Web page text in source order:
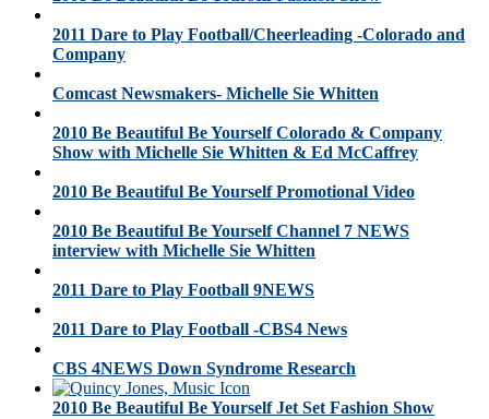
2011 Dare to Play Football/Cheerleading -Colorado and
Company
Comcast Newsmakers- Michelle Sie Whitten
2010 Be Beautiful Be Yourself Colorado & Company
Show with Michelle Sie Whitten & Ed McCaffrey
2010 Be Beautiful Be Yourself Promotional Video
2010 Be Beautiful Be Yourself Channel 7 NEWS
interview with Michelle Sie Whitten
2011 Dare to Play Football 9NEWS
2011 Dare to Play Football -CBS4 News
CBS 4NEWS Down Syndrome Research
2010 Be Beautiful Be Yourself Jet Set Fashion Show